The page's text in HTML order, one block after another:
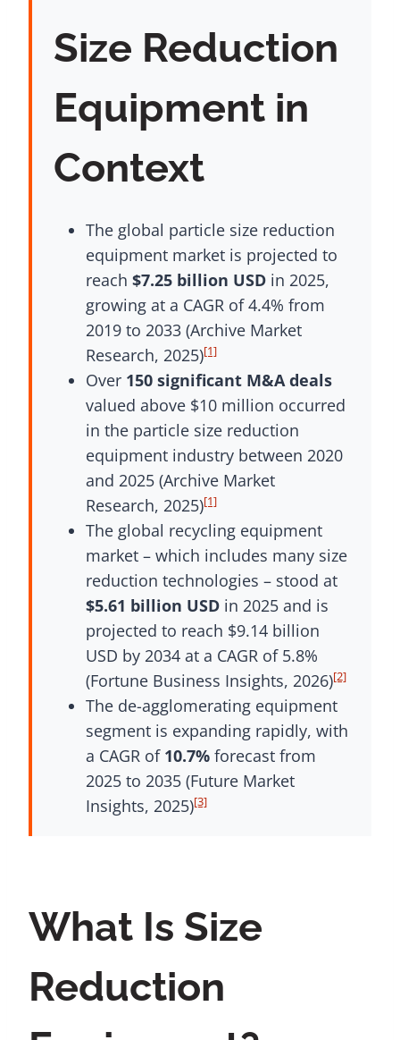
Size Reduction
Equipment in
Context
The global particle size reduction
equipment market is projected to
reach $7.25 billion USDin 2025,
growing at a CAGR of 4.4% from
2019 to 2033 (Archive Market
Research, 2025)[1]
Over 150 significant M&A deals
valued above $10 million occurred
in the particle size reduction
equipment industry between 2020
and 2025 (Archive Market
Research, 2025)[1]
The global recycling equipment
market – which includes many size
reduction technologies – stood at
$5.61 billion USDin 2025 and is
projected to reach $9.14 billion
USD by 2034 at a CAGR of 5.8%
(Fortune Business Insights, 2026)[2]
The de-agglomerating equipment
segment is expanding rapidly, with
a CAGR of 10.7%forecast from
2025 to 2035 (Future Market
Insights, 2025)[3]
What Is Size
Reduction